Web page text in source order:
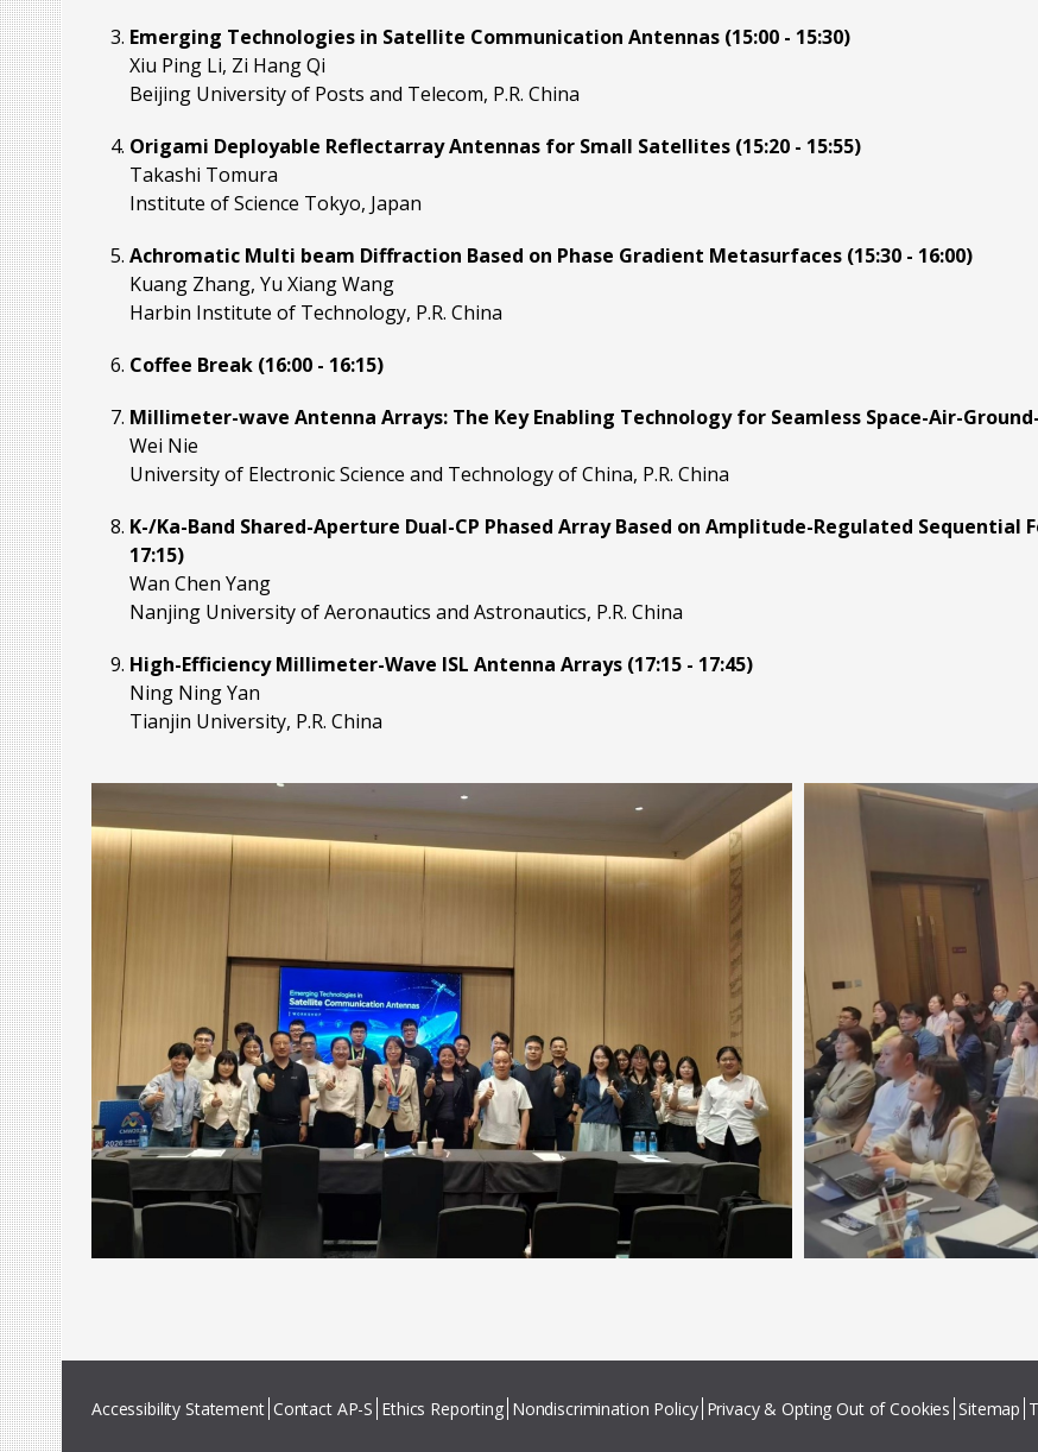
Emerging Technologies in Satellite Communication Antennas (15:00 - 15:30)
Xiu Ping Li, Zi Hang Qi
Beijing University of Posts and Telecom, P.R. China
Origami Deployable Reflectarray Antennas for Small Satellites (15:20 - 15:55)
Takashi Tomura
Institute of Science Tokyo, Japan
Achromatic Multi beam Diffraction Based on Phase Gradient Metasurfaces (15:30 - 16:00)
Kuang Zhang, Yu Xiang Wang
Harbin Institute of Technology, P.R. China
Coffee Break (16:00 - 16:15)
Millimeter-wave Antenna Arrays: The Key Enabling Technology for Seamless Space-Air-
Wei Nie
University of Electronic Science and Technology of China, P.R. China
K-/Ka-Band Shared-Aperture Dual-CP Phased Array Based on Amplitude-Regulated
17:15)
Wan Chen Yang
Nanjing University of Aeronautics and Astronautics, P.R. China
High-Efficiency Millimeter-Wave ISL Antenna Arrays (17:15 - 17:45)
Ning Ning Yan
Tianjin University, P.R. China
Accessibility Statement Contact AP-S Ethics Reporting Nondiscrimination Policy Privacy & Opting Out of Cookies Sitemap